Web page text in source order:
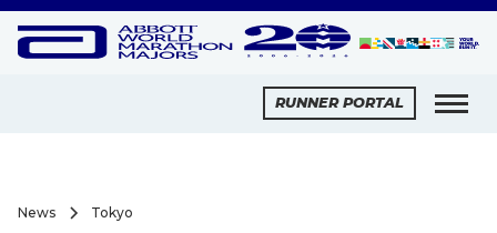
RUNNER PORTAL
News Tokyo